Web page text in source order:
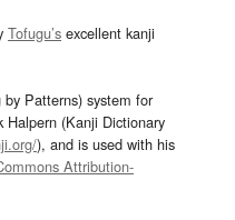
Tofugu’s excellent kanji
Patterns) system for
Halpern (Kanji Dictionary
), and is used with his
Attribution-